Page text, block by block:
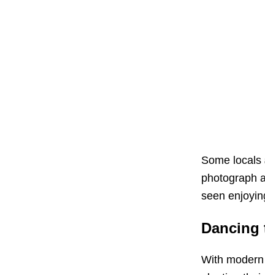
Some
photograph
seen
Dancing
With